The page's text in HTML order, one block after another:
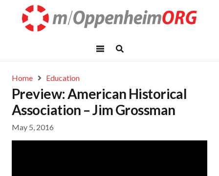
Home Education
Preview: American Historical
Association – Jim Grossman
May 5, 2016